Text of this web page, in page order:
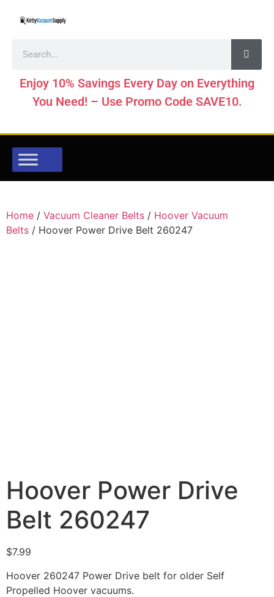
Enjoy 10% Savings Every Day on Everything
You Need! – Use Promo Code SAVE10.
Home / Vacuum Cleaner Belts / Hoover Vacuum
Belts / Hoover Power Drive Belt 260247
Hoover Power Drive
Belt 260247
$7.99
Hoover 260247 Power Drive belt for older Self
Propelled Hoover vacuums.